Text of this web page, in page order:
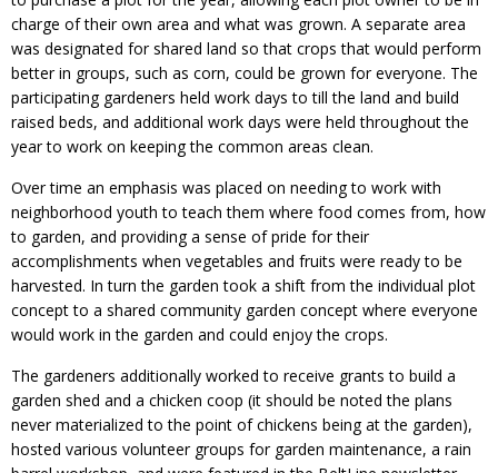
charge of their own area and what was grown. A separate area
was designated for shared land so that crops that would perform
better in groups, such as corn, could be grown for everyone. The
participating gardeners held work days to till the land and build
raised beds, and additional work days were held throughout the
year to work on keeping the common areas clean.
Over time an emphasis was placed on needing to work with
neighborhood youth to teach them where food comes from, how
to garden, and providing a sense of pride for their
accomplishments when vegetables and fruits were ready to be
harvested. In turn the garden took a shift from the individual plot
concept to a shared community garden concept where everyone
would work in the garden and could enjoy the crops.
The gardeners additionally worked to receive grants to build a
garden shed and a chicken coop (it should be noted the plans
never materialized to the point of chickens being at the garden),
hosted various volunteer groups for garden maintenance, a rain